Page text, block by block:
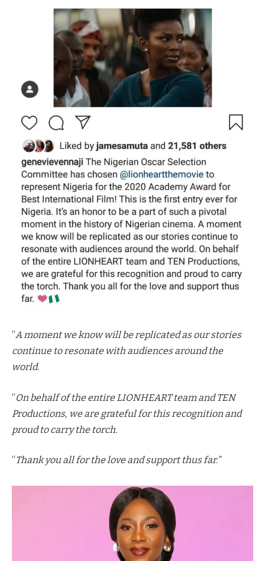
“A moment we know will be replicated as our stories
continue to resonate with audiences around the
world.
“On behalf of the entire LIONHEART team and TEN
Productions, we are grateful for this recognition and
proud to carry the torch.
“Thank you all for the love and support thus far.”